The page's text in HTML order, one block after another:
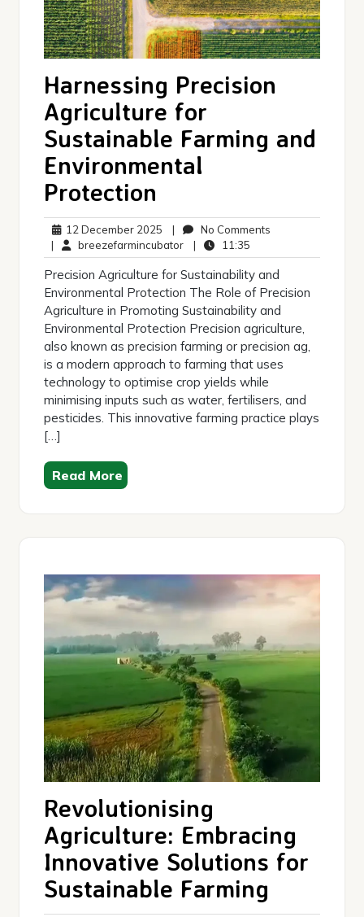
Harnessing Precision
Agriculture for
Sustainable Farming and
Environmental
Protection
12 December 2025 12
December
2025
| No Comments
| breezefarmincubatorbreezefarmincubator
| 11:35
Precision Agriculture for Sustainability and
Environmental Protection The Role of Precision
Agriculture in Promoting Sustainability and
Environmental Protection Precision agriculture,
also known as precision farming or precision ag,
is a modern approach to farming that uses
technology to optimise crop yields while
minimising inputs such as water, fertilisers, and
pesticides. This innovative farming practice plays
[…]
Read More
Revolutionising
Agriculture: Embracing
Innovative Solutions for
Sustainable Farming